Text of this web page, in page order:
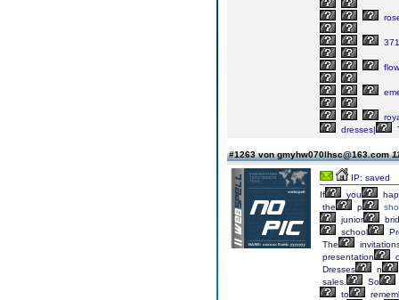
dresses|
#1263 von gmyhw070lhsc@163.com
IP: saved
If
you
the
p
junior
school
The
presentation
Dresses
n
sales.
So
to